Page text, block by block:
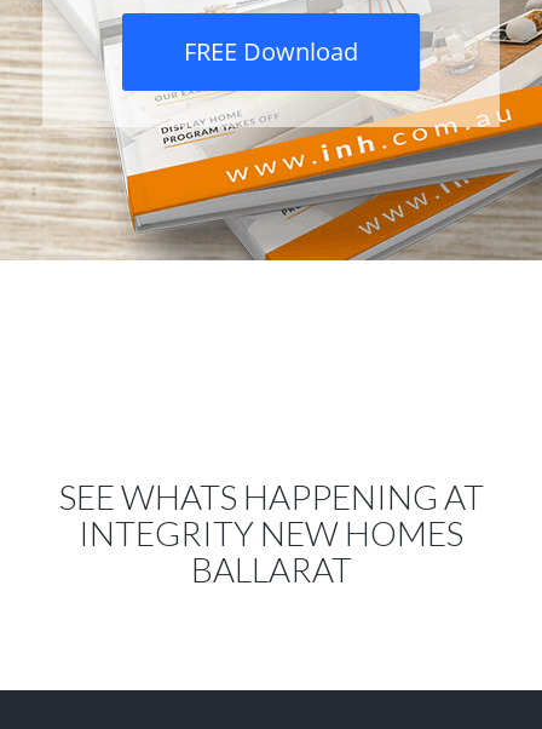
FREE Download
SEE WHATS HAPPENING AT
INTEGRITY NEW HOMES
BALLARAT